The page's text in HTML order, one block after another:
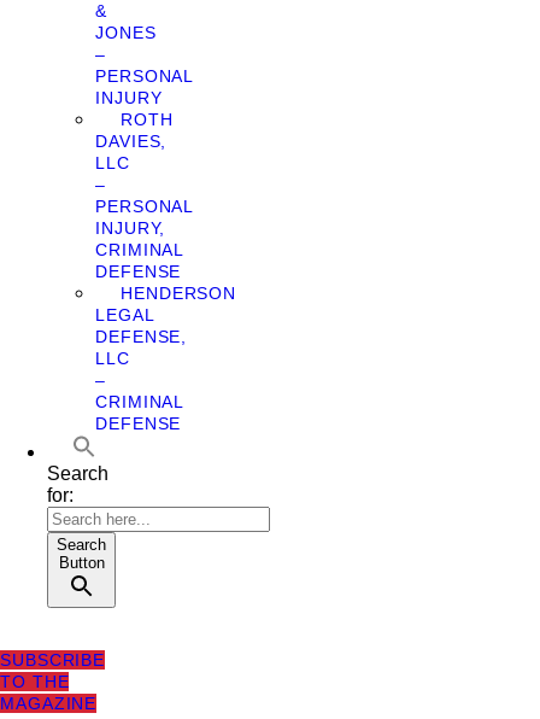
&
JONES
–
PERSONAL
INJURY
ROTH
DAVIES,
LLC
–
PERSONAL
INJURY,
CRIMINAL
DEFENSE
HENDERSON
LEGAL
DEFENSE,
LLC
–
CRIMINAL
DEFENSE
Search
for:
Search
Button
SUBSCRIBE
TO THE
MAGAZINE